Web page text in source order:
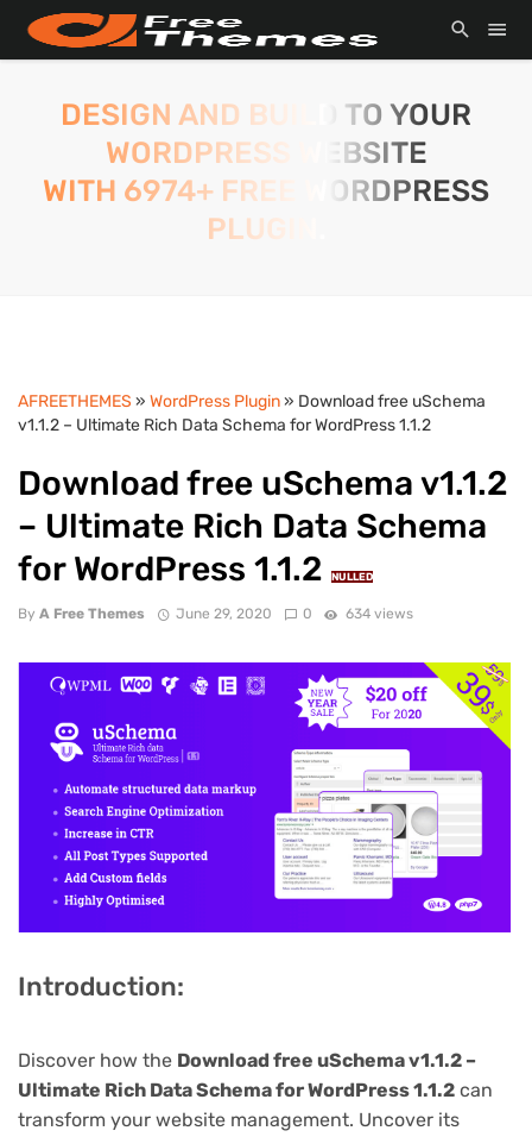
DESIGN AND BUILD TO YOUR
WORDPRESS WEBSITE
WITH 6974+ FREE WORDPRESS
PLUGIN.
AFREETHEMES » WordPress Plugin» Download free uSchema
v1.1.2 – Ultimate Rich Data Schema for WordPress 1.1.2
Download free uSchema v1.1.2
– Ultimate Rich Data Schema
for WordPress 1.1.2
NULLED
By A Free Themes June 29, 2020 0 634 views
Introduction:
Discover how the Download free uSchema v1.1.2 –
Ultimate Rich Data Schema for WordPress 1.1.2 can
transform your website management. Uncover its